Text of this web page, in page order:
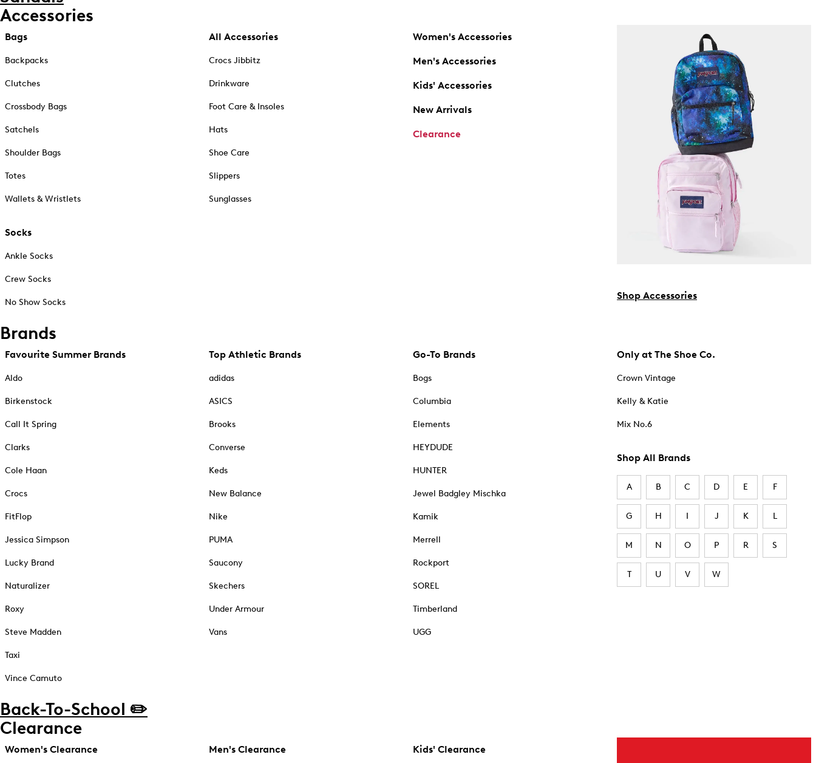
Accessories
Bags
Backpacks
Clutches
Crossbody Bags
Satchels
Shoulder Bags
Totes
Wallets & Wristlets
Socks
Ankle Socks
Crew Socks
No Show Socks
All Accessories
Crocs Jibbitz
Drinkware
Foot Care & Insoles
Hats
Shoe Care
Slippers
Sunglasses
Women's Accessories
Men's Accessories
Kids' Accessories
New Arrivals
Clearance
Shop Accessories
Brands
Favourite Summer Brands
Aldo
Birkenstock
Call It Spring
Clarks
Cole Haan
Crocs
FitFlop
Jessica Simpson
Lucky Brand
Naturalizer
Roxy
Steve Madden
Taxi
Vince Camuto
Top Athletic Brands
adidas
ASICS
Brooks
Converse
Keds
New Balance
Nike
PUMA
Saucony
Skechers
Under Armour
Vans
Go-To Brands
Bogs
Columbia
Elements
HEYDUDE
HUNTER
Jewel Badgley Mischka
Kamik
Merrell
Rockport
SOREL
Timberland
UGG
Only at The Shoe Co.
Crown Vintage
Kelly & Katie
Mix No.6
Shop All Brands
A B C D E F
G H I J K L
M N O P R S
T U V W
Back-To-School ✏️
Clearance
Women's Clearance Men's Clearance Kids' Clearance